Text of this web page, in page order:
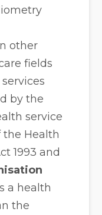
other
fields
by the
service
the Health
1993 and
a health
the